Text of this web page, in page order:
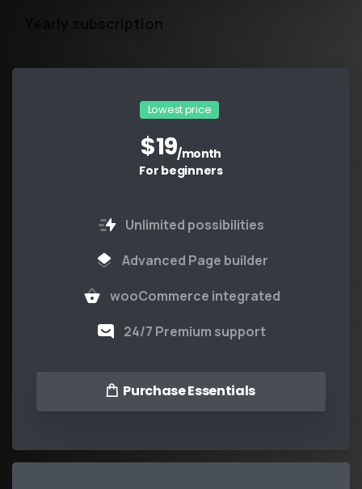
Lowest price
$19/month
For beginners
Unlimited possibilities
Advanced Page builder
wooCommerce integrated
24/7 Premium support
Purchase Essentials